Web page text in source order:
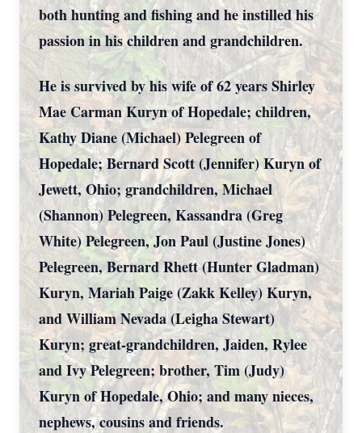
both hunting and fishing and he instilled his
passion in his children and grandchildren.
He is survived by his wife of 62 years Shirley
Mae Carman Kuryn of Hopedale; children,
Kathy Diane (Michael) Pelegreen of
Hopedale; Bernard Scott (Jennifer) Kuryn of
Jewett, Ohio; grandchildren, Michael
(Shannon) Pelegreen, Kassandra (Greg
White) Pelegreen, Jon Paul (Justine Jones)
Pelegreen, Bernard Rhett (Hunter Gladman)
Kuryn, Mariah Paige (Zakk Kelley) Kuryn,
and William Nevada (Leigha Stewart)
Kuryn; great-grandchildren, Jaiden, Rylee
and Ivy Pelegreen; brother, Tim (Judy)
Kuryn of Hopedale, Ohio; and many nieces,
nephews, cousins and friends.